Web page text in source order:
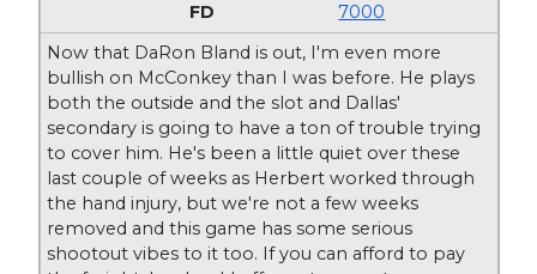
7000
Now that DaRon Bland is out, I'm even more
bullish on McConkey than I was before. He plays
both the outside and the slot and Dallas'
secondary is going to have a ton of trouble trying
to cover him. He's been a little quiet over these
last couple of weeks as Herbert worked through
the hand injury, but we're not a few weeks
removed and this game has some serious
shootout vibes to it too. If you can afford to pay